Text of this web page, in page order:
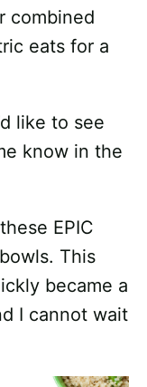
combined
eats for a
like to see
know in the
EPIC
This
became a
I cannot wait